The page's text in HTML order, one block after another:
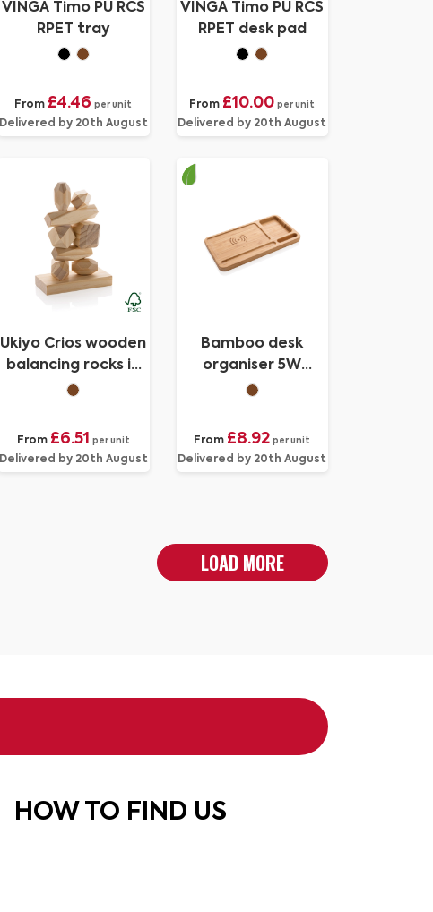
VINGA Timo PU RCS
RPET tray
From £4.46 per unit
Delivered by 20th August
VINGA Timo PU RCS
RPET desk pad
From £10.00 per unit
Delivered by 20th August
Ukiyo Crios wooden
balancing rocks in
pouch
From £6.51 per unit
Delivered by 20th August
Bamboo desk
organiser 5W
wireless charger
From £8.92 per unit
Delivered by 20th August
LOAD MORE
HOW TO FIND US